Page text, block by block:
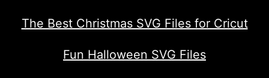
The Best Christmas SVG Files for Cricut
Fun Halloween SVG Files